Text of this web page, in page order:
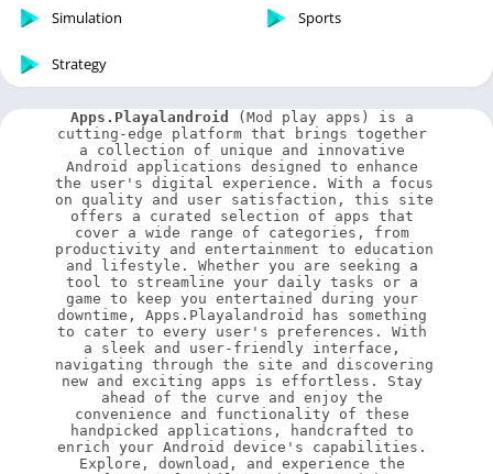
Simulation Sports
Strategy
Apps.Playalandroid
(Mod play apps) is a
cutting-edge platform that brings together
a collection of unique and innovative
Android applications designed to enhance
the user's digital experience. With a focus
on quality and user satisfaction, this site
offers a curated selection of apps that
cover a wide range of categories, from
productivity and entertainment to education
and lifestyle. Whether you are seeking a
tool to streamline your daily tasks or a
game to keep you entertained during your
downtime, Apps.Playalandroid has something
to cater to every user's preferences. With
a sleek and user-friendly interface,
navigating through the site and discovering
new and exciting apps is effortless. Stay
ahead of the curve and enjoy the
convenience and functionality of these
handpicked applications, handcrafted to
enrich your Android device's capabilities.
Explore, download, and experience the